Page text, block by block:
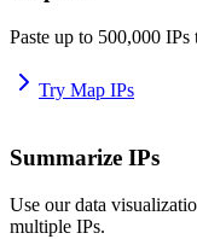
Paste up to 500,000 IPs
Try Map IPs
Summarize IPs
Use our data
multiple IPs.